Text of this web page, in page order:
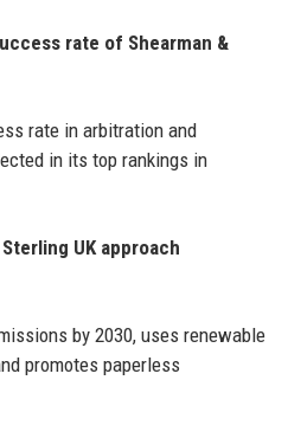
rate of Shearman &
rate in arbitration and
in its top rankings in
UK approach
by 2030, uses renewable
promotes paperless